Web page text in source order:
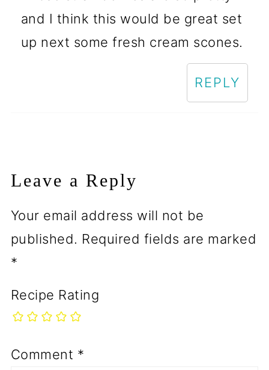
and I think this would be great set
up next some fresh cream scones.
REPLY
Leave a Reply
Your email address will not be
published. Required fields are marked
*
Recipe Rating
Comment *